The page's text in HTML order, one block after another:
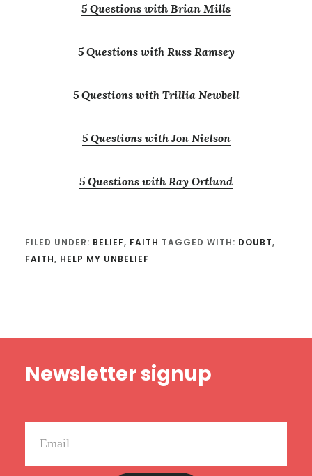
5 Questions with Brian Mills
5 Questions with Russ Ramsey
5 Questions with Trillia Newbell
5 Questions with Jon Nielson
5 Questions with Ray Ortlund
FILED UNDER: BELIEF, FAITH TAGGED WITH: DOUBT,
FAITH, HELP MY UNBELIEF
Newsletter signup